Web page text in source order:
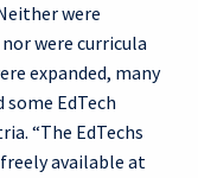
were
were curricula
expanded, many
EdTech
“The EdTechs
available at